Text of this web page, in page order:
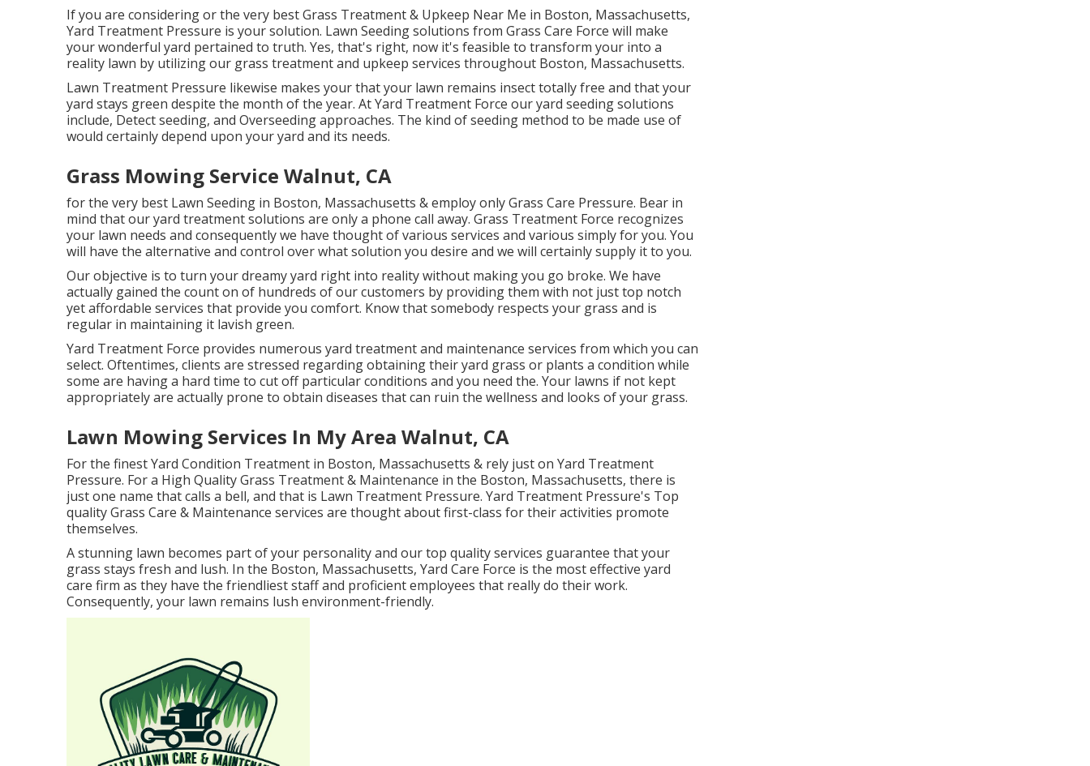
If you are considering or the very best Grass Treatment & Upkeep Near Me in Boston, Massachusetts,
Yard Treatment Pressure is your solution. Lawn Seeding solutions from Grass Care Force will make
your wonderful yard pertained to truth. Yes, that's right, now it's feasible to transform your into a
reality lawn by utilizing our grass treatment and upkeep services throughout Boston, Massachusetts.
Lawn Treatment Pressure likewise makes your that your lawn remains insect totally free and that your
yard stays green despite the month of the year. At Yard Treatment Force our yard seeding solutions
include, Detect seeding, and Overseeding approaches. The kind of seeding method to be made use of
would certainly depend upon your yard and its needs.
Grass Mowing Service Walnut, CA
for the very best Lawn Seeding in Boston, Massachusetts & employ only Grass Care Pressure. Bear in
mind that our yard treatment solutions are only a phone call away. Grass Treatment Force recognizes
your lawn needs and consequently we have thought of various services and various simply for you. You
will have the alternative and control over what solution you desire and we will certainly supply it to you.
Our objective is to turn your dreamy yard right into reality without making you go broke. We have
actually gained the count on of hundreds of our customers by providing them with not just top notch
yet affordable services that provide you comfort. Know that somebody respects your grass and is
regular in maintaining it lavish green.
Yard Treatment Force provides numerous yard treatment and maintenance services from which you can
select. Oftentimes, clients are stressed regarding obtaining their yard grass or plants a condition while
some are having a hard time to cut off particular conditions and you need the. Your lawns if not kept
appropriately are actually prone to obtain diseases that can ruin the wellness and looks of your grass.
Lawn Mowing Services In My Area Walnut, CA
For the finest Yard Condition Treatment in Boston, Massachusetts & rely just on Yard Treatment
Pressure. For a High Quality Grass Treatment & Maintenance in the Boston, Massachusetts, there is
just one name that calls a bell, and that is Lawn Treatment Pressure. Yard Treatment Pressure's Top
quality Grass Care & Maintenance services are thought about first-class for their activities promote
themselves.
A stunning lawn becomes part of your personality and our top quality services guarantee that your
grass stays fresh and lush. In the Boston, Massachusetts, Yard Care Force is the most effective yard
care firm as they have the friendliest staff and proficient employees that really do their work.
Consequently, your lawn remains lush environment-friendly.